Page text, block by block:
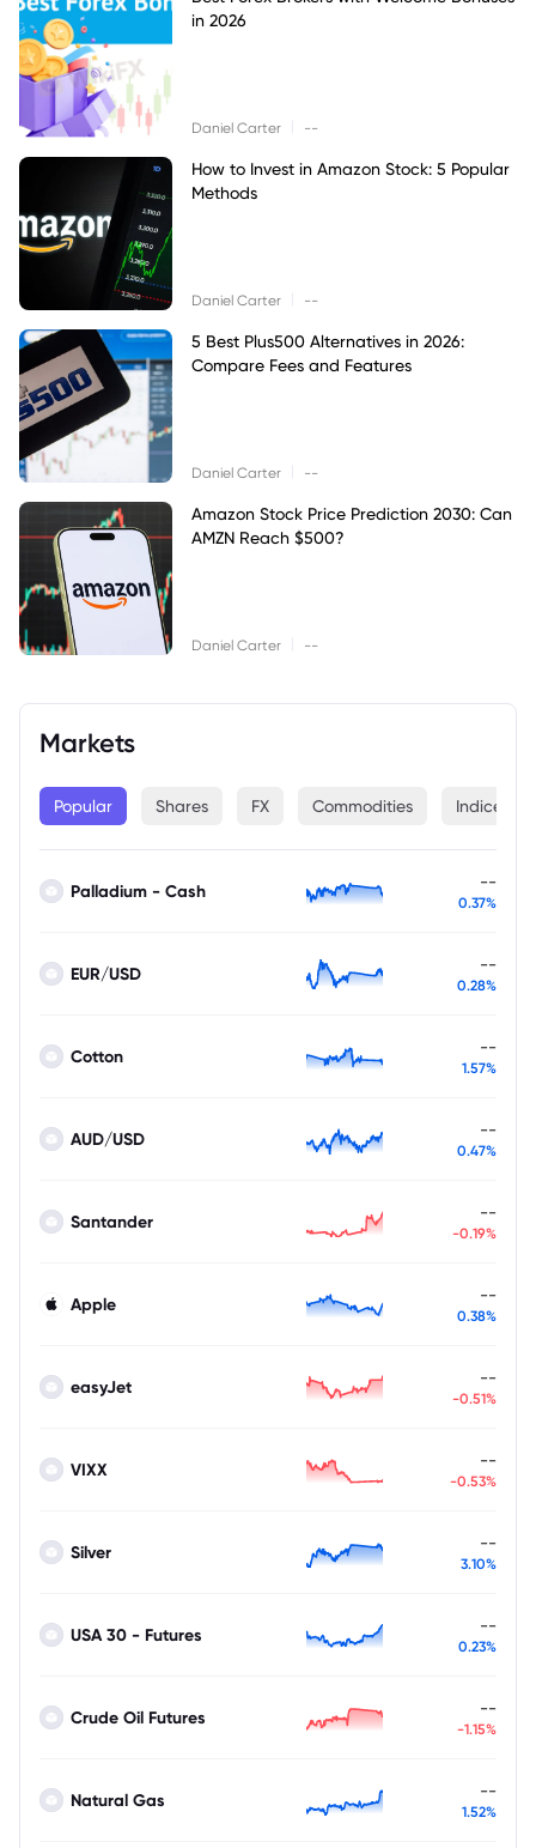
in 2026
Daniel Carter --
How to Invest in Amazon Stock: 5 Popular
Methods
Daniel Carter --
5 Best Plus500 Alternatives in 2026:
Compare Fees and Features
Daniel Carter --
Amazon Stock Price Prediction 2030: Can
AMZN Reach $500?
Daniel Carter --
Markets
Popular Shares FX Commodities Indices
Palladium - Cash --
0.37%
EUR/USD --
0.28%
Cotton --
1.57%
AUD/USD --
0.47%
Santander --
-0.19%
Apple --
0.38%
easyJet --
-0.51%
VIXX --
-0.53%
Silver --
3.10%
USA 30 - Futures --
0.23%
Crude Oil Futures --
-1.15%
Natural Gas --
1.52%